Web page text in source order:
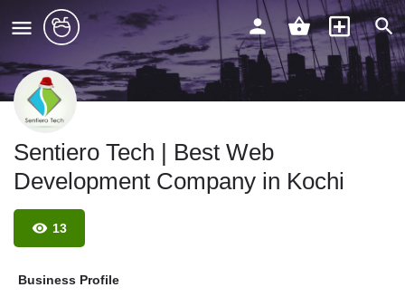
Sentiero Tech | Best Web
Development Company in Kochi
13
Business Profile